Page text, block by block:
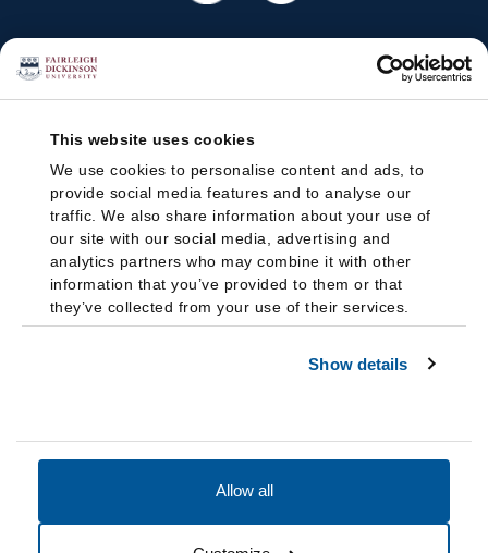
This website uses cookies
We use cookies to personalise content and ads, to
provide social media features and to analyse our
traffic. We also share information about your use of
our site with our social media, advertising and
analytics partners who may combine it with other
information that you’ve provided to them or that
they’ve collected from your use of their services.
Show details
Allow all